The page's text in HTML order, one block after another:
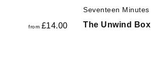
from £14.00
Seventeen Minutes
The Unwind Box